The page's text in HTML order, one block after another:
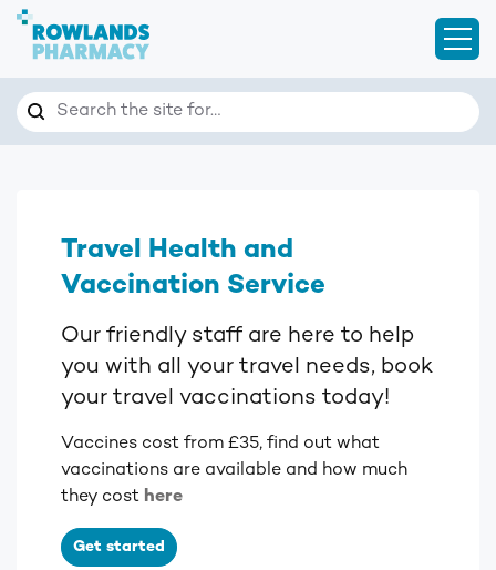
Search the site for…
Search
Travel Health and
Vaccination Service
Our friendly staff are here to help
you with all your travel needs, book
your travel vaccinations today!
Vaccines cost from £35, find out what
vaccinations are available and how much
they cost here
Get started